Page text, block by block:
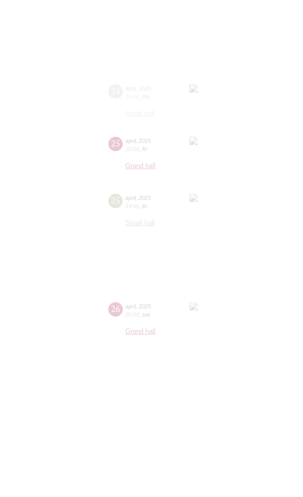
25 april, 2025
20:00 fri
Grand hall
25 april, 2025
19:00 fri
Small hall
26 april, 2025
20:00 sat
Grand hall